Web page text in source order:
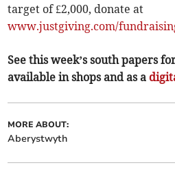
target of £2,000, donate at
www.justgiving.com/
See this week’s south papers
available in shops and as a
MORE ABOUT:
Aberystwyth